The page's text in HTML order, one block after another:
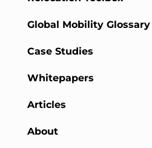
Global Mobility Glossary
Case Studies
Whitepapers
Articles
About